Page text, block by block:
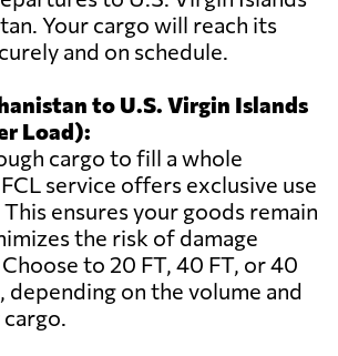
Your cargo will reach its
and on schedule.
to U.S. Virgin Islands
Load):
cargo to fill a whole
service offers exclusive use
ensures your goods remain
the risk of damage
to 20 FT, 40 FT, or 40
depending on the volume and